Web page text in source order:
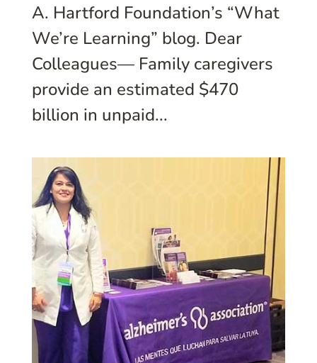
A. Hartford Foundation’s “What
We’re Learning” blog. Dear
Colleagues— Family caregivers
provide an estimated $470
billion in unpaid...